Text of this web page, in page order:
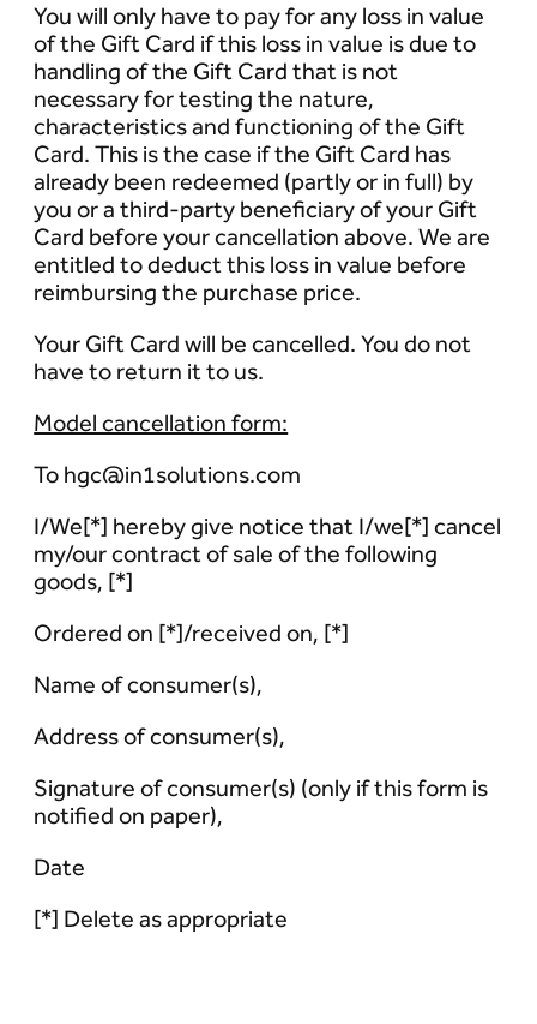
You will only have to pay for any loss in value
of the Gift Card if this loss in value is due to
handling of the Gift Card that is not
necessary for testing the nature,
characteristics and functioning of the Gift
Card. This is the case if the Gift Card has
already been redeemed (partly or in full) by
you or a third-party beneficiary of your Gift
Card before your cancellation above. We are
entitled to deduct this loss in value before
reimbursing the purchase price.
Your Gift Card will be cancelled. You do not
have to return it to us.
Model cancellation form:
To hgc@in1solutions.com
I/We[*] hereby give notice that I/we[*] cancel
my/our contract of sale of the following
goods, [*]
Ordered on [*]/received on, [*]
Name of consumer(s),
Address of consumer(s),
Signature of consumer(s) (only if this form is
notified on paper),
Date
[*] Delete as appropriate